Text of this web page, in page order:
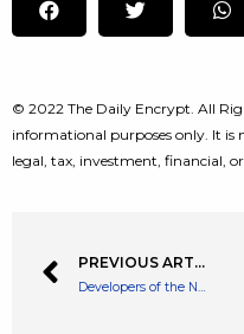
© 2022 The Daily Encrypt. All
informational purposes only. It is
legal, tax, investment, financial,
PREVIOUS ARTICLE
Developers of the New Ethereum Merge Announce Long Awaited Merge Date